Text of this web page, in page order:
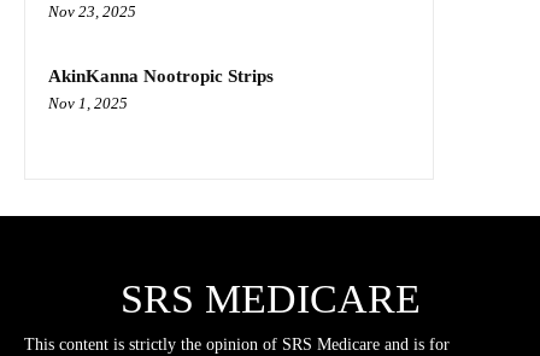
Nov 23, 2025
AkinKanna Nootropic Strips
Nov 1, 2025
SRS MEDICARE
This content is strictly the opinion of SRS Medicare and is for